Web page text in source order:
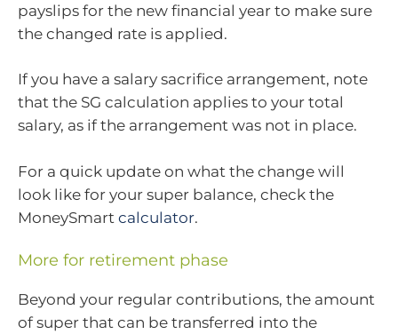
payslips for the new financial year to make sure
the changed rate is applied.
If you have a salary sacrifice arrangement, note
that the SG calculation applies to your total
salary, as if the arrangement was not in place.
For a quick update on what the change will
look like for your super balance, check the
MoneySmart calculator.
More for retirement phase
Beyond your regular contributions, the amount
of super that can be transferred into the